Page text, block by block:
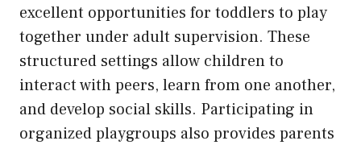
excellent opportunities for toddlers to play
together under adult supervision. These
structured settings allow children to
interact with peers, learn from one another,
and develop social skills. Participating in
organized playgroups also provides parents